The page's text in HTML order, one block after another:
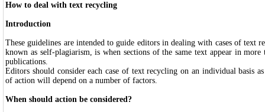
How to deal with text recycling
Introduction
These guidelines are intended to guide editors in dealing with cases of text
known as self-plagiarism, is when sections of the same text appear in more
publications.
Editors should consider each case of text recycling on an individual basis
of action will depend on a number of factors.
When should action be considered?